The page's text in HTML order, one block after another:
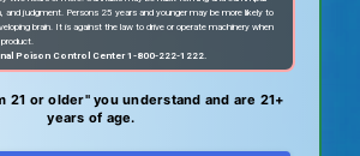
and judgment. Persons 25 years and younger may be more likely to
brain. It is against the law to drive or operate machinery when
Poison Control Center 1-800-222-1222.
21 or older" you understand and are 21+
years of age.